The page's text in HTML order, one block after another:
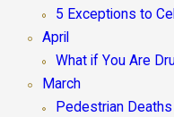
5 Exceptions to
April
What if You Are
March
Pedestrian